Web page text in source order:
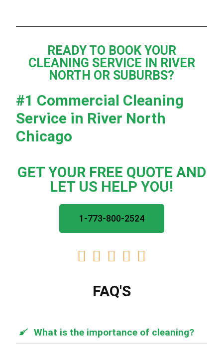
READY TO BOOK YOUR
CLEANING SERVICE IN RIVER
NORTH OR SUBURBS?
#1 Commercial Cleaning
Service in River North
Chicago
GET YOUR FREE QUOTE AND
LET US HELP YOU!
1-773-800-2524
    
FAQ'S
What is the importance of cleaning?